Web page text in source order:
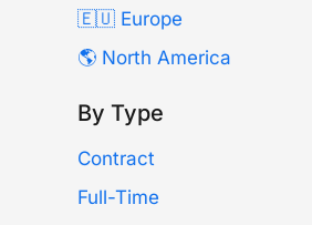
🇪🇺 Europe
🌎 North America
By Type
Contract
Full-Time